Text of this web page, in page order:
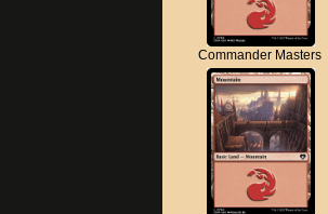
Commander Masters